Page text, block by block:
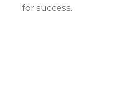
for success.